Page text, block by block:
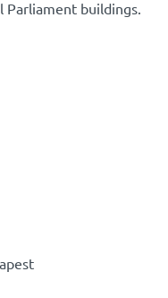
Parliament buildings.